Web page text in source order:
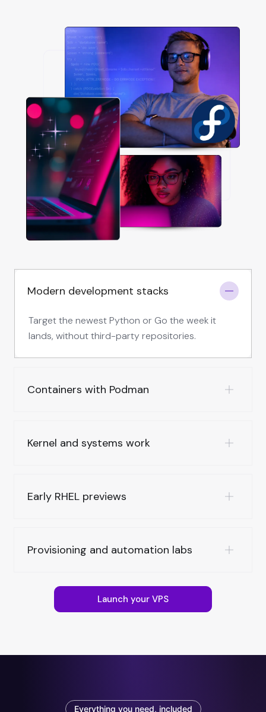
Modern development stacks
Target the newest Python or Go the week it
lands, without third-party repositories.
Containers with Podman
Kernel and systems work
Early RHEL previews
Provisioning and automation labs
Launch your VPS
Everything you need, included